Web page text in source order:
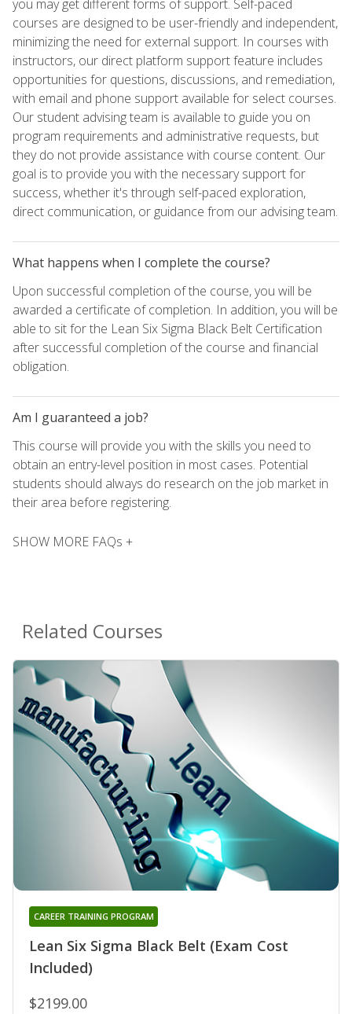
you may get different forms of support. Self-paced
courses are designed to be user-friendly and independent,
minimizing the need for external support. In courses with
instructors, our direct platform support feature includes
opportunities for questions, discussions, and remediation,
with email and phone support available for select courses.
Our student advising team is available to guide you on
program requirements and administrative requests, but
they do not provide assistance with course content. Our
goal is to provide you with the necessary support for
success, whether it's through self-paced exploration,
direct communication, or guidance from our advising team.
What happens when I complete the course?
Upon successful completion of the course, you will be
awarded a certificate of completion. In addition, you will be
able to sit for the Lean Six Sigma Black Belt Certification
after successful completion of the course and financial
obligation.
Am I guaranteed a job?
This course will provide you with the skills you need to
obtain an entry-level position in most cases. Potential
students should always do research on the job market in
their area before registering.
SHOW MORE FAQs +
Related Courses
Lean Six Sigma Black Belt (Exam Cost
Included)
CAREER TRAINING PROGRAM
$2199.00